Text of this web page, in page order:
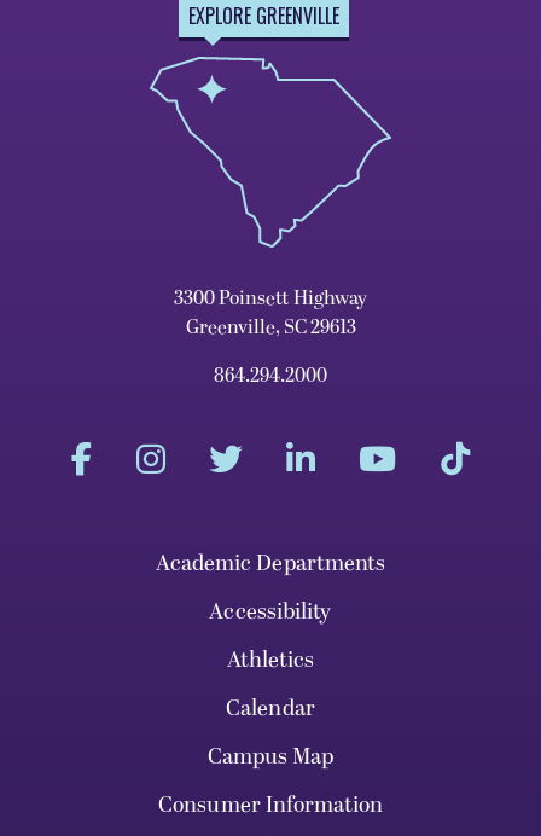
EXPLORE GREENVILLE
3300 Poinsett Highway
Greenville, SC 29613
864.294.2000
Academic Departments
Accessibility
Athletics
Calendar
Campus Map
Consumer Information